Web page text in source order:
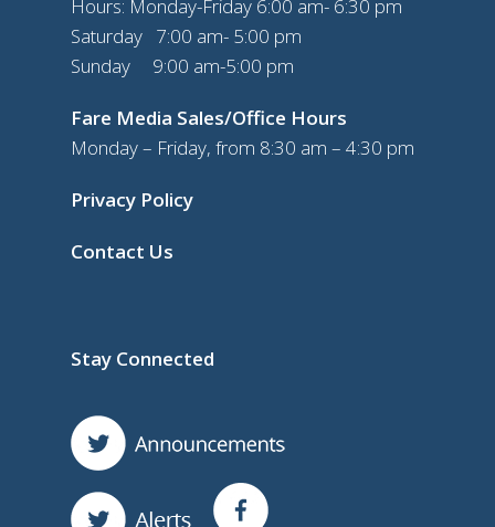
Hours: Monday-Friday 6:00 am- 6:30 pm
Saturday 7:00 am- 5:00 pm
Sunday 9:00 am-5:00 pm
Fare Media Sales/Office Hours
Monday – Friday, from 8:30 am – 4:30 pm
Privacy Policy
Contact Us
Stay Connected